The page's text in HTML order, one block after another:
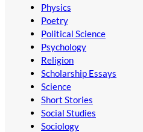
Physics
Poetry
Political Science
Psychology
Religion
Scholarship Essays
Science
Short Stories
Social Studies
Sociology